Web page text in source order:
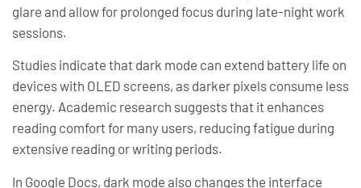
glare and allow for prolonged focus during late-night work
sessions.
Studies indicate that dark mode can extend battery life on
devices with OLED screens, as darker pixels consume less
energy. Academic research suggests that it enhances
reading comfort for many users, reducing fatigue during
extensive reading or writing periods.
In Google Docs, dark mode also changes the interface